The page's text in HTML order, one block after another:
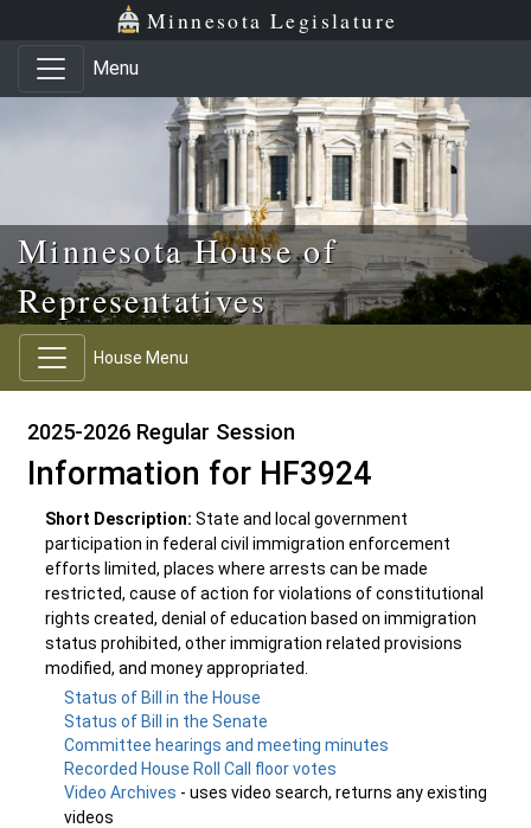
Skip to main content
Skip to office menu Minnesota Legislature
Menu
Minnesota House of
Representatives
House Menu
2025-2026 Regular Session
Information for HF3924
Short Description: State and local government
participation in federal civil immigration enforcement
efforts limited, places where arrests can be made
restricted, cause of action for violations of constitutional
rights created, denial of education based on immigration
status prohibited, other immigration related provisions
modified, and money appropriated.
Status of Bill in the House
Status of Bill in the Senate
Committee hearings and meeting minutes
Recorded House Roll Call floor votes
Video Archives - uses video search, returns any existing
videos